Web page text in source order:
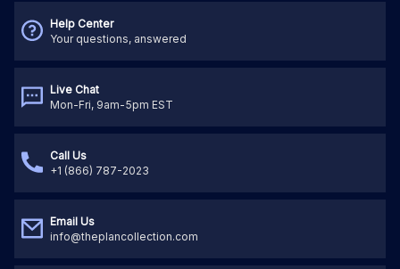
Help Center
Your questions, answered
Live Chat
Mon-Fri, 9am-5pm EST
Call Us
+1 (866) 787-2023
Email Us
info@theplancollection.com